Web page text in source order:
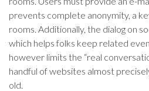
prevents complete anonymity, a
rooms. Additionally, the dialog on
which helps folks keep related
however limits the “real
handful of websites almost
old.